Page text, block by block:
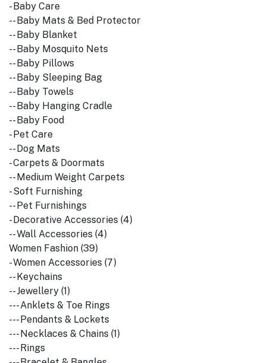
- Baby Care
-- Baby Mats & Bed Protector
-- Baby Blanket
-- Baby Mosquito Nets
-- Baby Pillows
-- Baby Sleeping Bag
-- Baby Towels
-- Baby Hanging Cradle
-- Baby Food
- Pet Care
-- Dog Mats
- Carpets & Doormats
-- Medium Weight Carpets
- Soft Furnishing
-- Pet Furnishings
- Decorative Accessories (4)
-- Wall Accessories (4)
Women Fashion (39)
- Women Accessories (7)
-- Keychains
-- Jewellery (1)
--- Anklets & Toe Rings
--- Pendants & Lockets
--- Necklaces & Chains (1)
--- Rings